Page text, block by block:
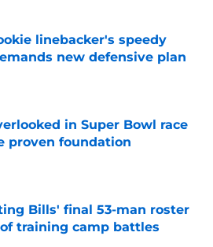
linebacker's speedy
new defensive plan
on Invalid Date
in Super Bowl race
proven foundation
on Invalid Date
Bills' final 53-man roster
training camp battles